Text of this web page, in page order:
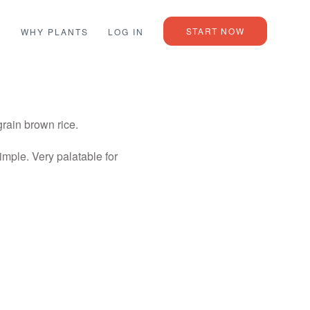
WHY PLANTS LOG IN START NOW
brown rice.
Very palatable for